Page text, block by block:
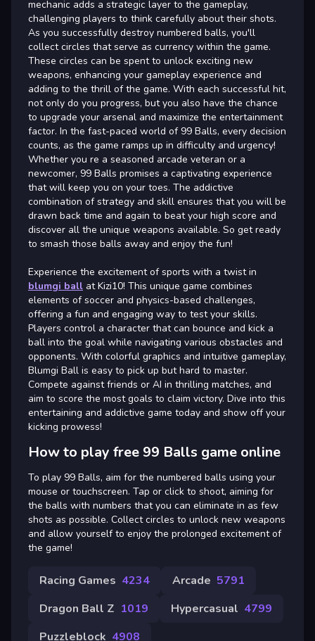
mechanic adds a strategic layer to the gameplay,
challenging players to think carefully about their shots.
As you successfully destroy numbered balls, you'll
collect circles that serve as currency within the game.
These circles can be spent to unlock exciting new
weapons, enhancing your gameplay experience and
adding to the thrill of the game. With each successful hit,
not only do you progress, but you also have the chance
to upgrade your arsenal and maximize the entertainment
factor. In the fast-paced world of 99 Balls, every decision
counts, as the game ramps up in difficulty and urgency!
Whether you re a seasoned arcade veteran or a
newcomer, 99 Balls promises a captivating experience
that will keep you on your toes. The addictive
combination of strategy and skill ensures that you will be
drawn back time and again to beat your high score and
discover all the unique weapons available. So get ready
to smash those balls away and enjoy the fun!
Experience the excitement of sports with a twist in
blumgi ball at Kizi10! This unique game combines
elements of soccer and physics-based challenges,
offering a fun and engaging way to test your skills.
Players control a character that can bounce and kick a
ball into the goal while navigating various obstacles and
opponents. With colorful graphics and intuitive gameplay,
Blumgi Ball is easy to pick up but hard to master.
Compete against friends or AI in thrilling matches, and
aim to score the most goals to claim victory. Dive into this
entertaining and addictive game today and show off your
kicking prowess!
How to play free 99 Balls game online
To play 99 Balls, aim for the numbered balls using your
mouse or touchscreen. Tap or click to shoot, aiming for
the balls with numbers that you can eliminate in as few
shots as possible. Collect circles to unlock new weapons
and allow yourself to enjoy the prolonged excitement of
the game!
Racing Games 4234 Arcade 5791
Dragon Ball Z 1019 Hypercasual 4799
Puzzleblock 4908